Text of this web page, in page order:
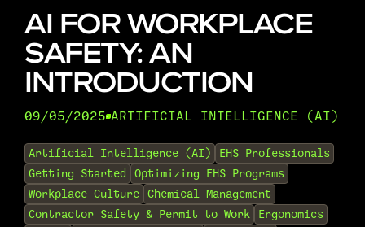
AI FOR WORKPLACE
SAFETY: AN
INTRODUCTION
09/05/2025• ARTIFICIAL INTELLIGENCE (AI)
Artificial Intelligence (AI)
EHS Professionals
Getting Started
Optimizing EHS Programs
Workplace Culture
Chemical Management
Contractor Safety & Permit to Work
Ergonomics